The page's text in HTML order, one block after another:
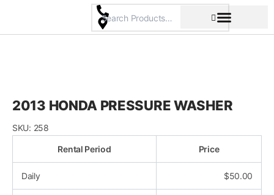
content
2013 HONDA PRESSURE WASHER
SKU: 258
Rental Period Price
Daily $50.00